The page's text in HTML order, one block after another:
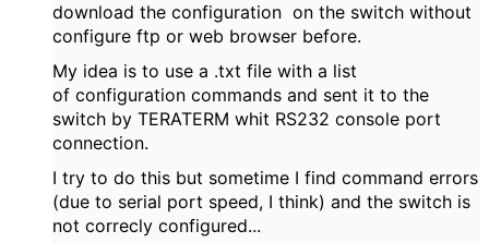
download the configuration on the switch without
configure ftp or web browser before.
My idea is to use a .txt file with a list
of configuration commands and sent it to the
switch by TERATERM whit RS232 console port
connection.
I try to do this but sometime I find command errors
(due to serial port speed, I think) and the switch is
not correcly configured...